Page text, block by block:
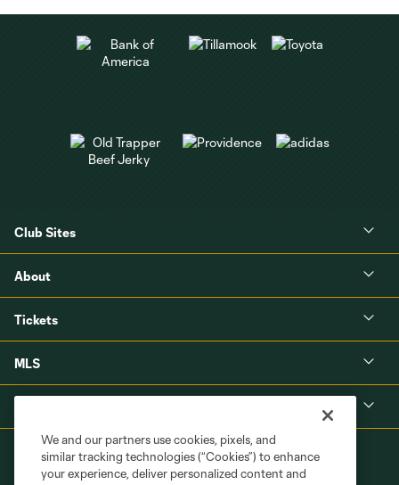
Club Sites
About
Tickets
MLS
We and our partners use cookies, pixels, and
similar tracking technologies (“Cookies”) to enhance
your experience, deliver personalized content and